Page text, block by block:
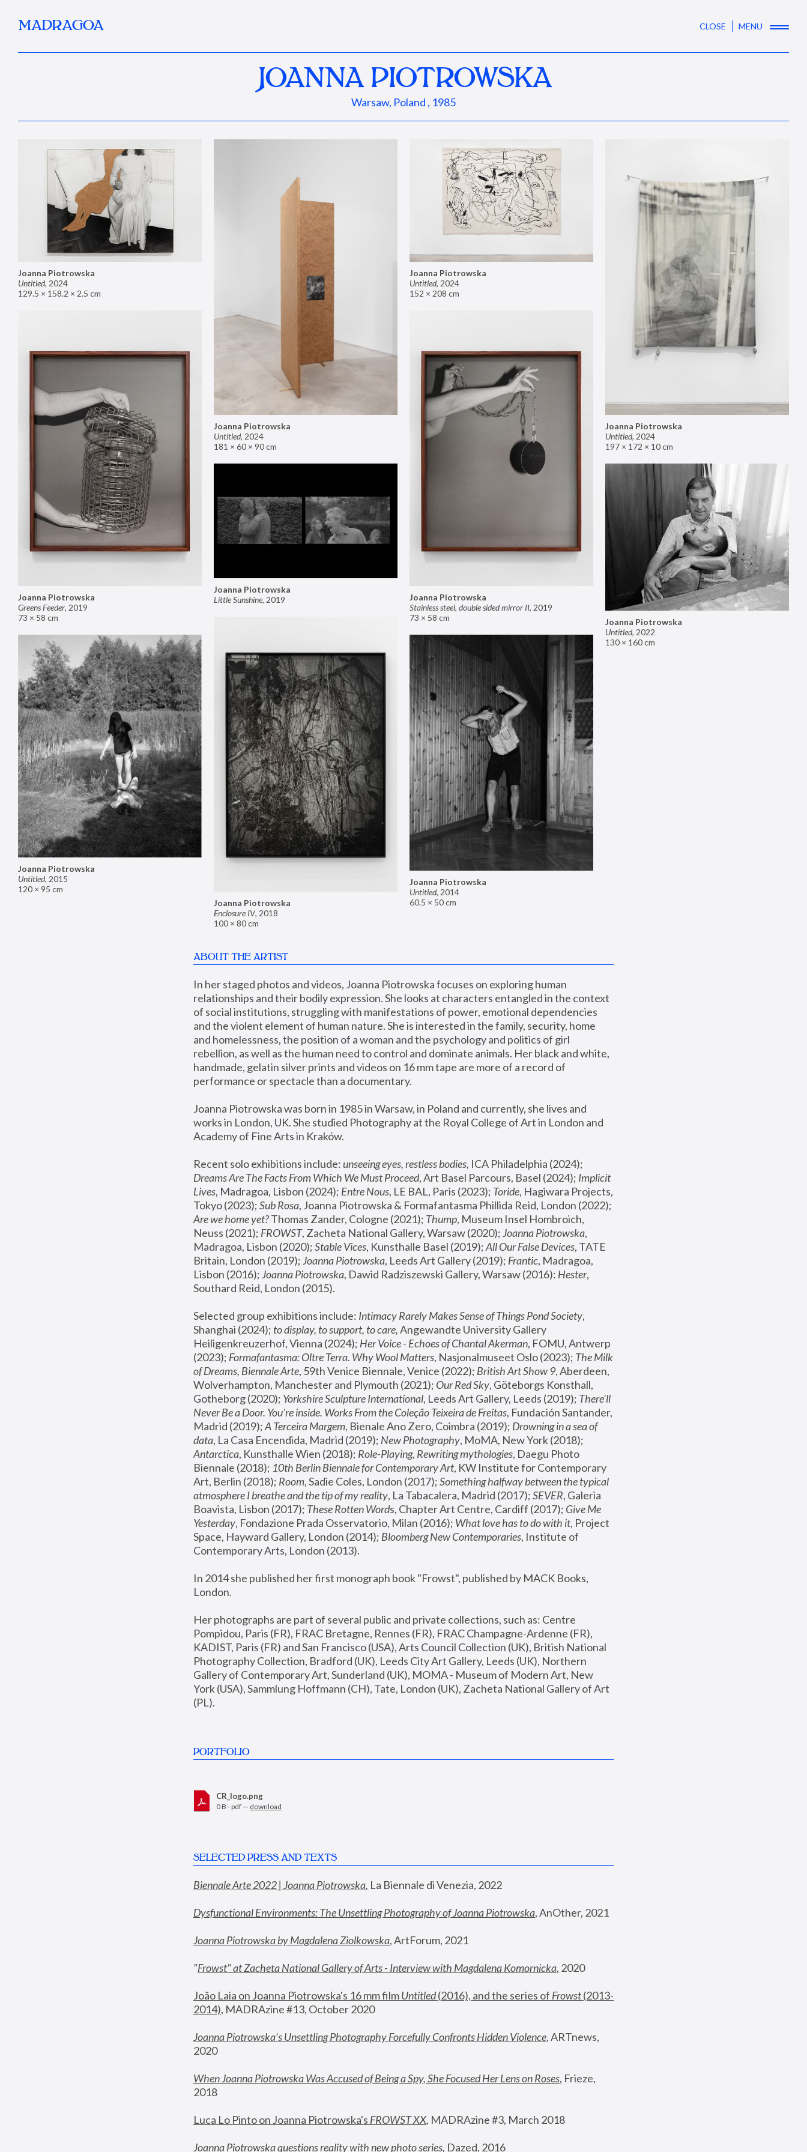
MADRAGOA CLOSE MENU
JOANNA PIOTROWSKA
Warsaw, Poland , 1985
Joanna Piotrowska
Untitled, 2024
129.5 × 158.2 × 2.5 cm
Joanna Piotrowska
Untitled, 2024
181 × 60 × 90 cm
Joanna Piotrowska
Untitled, 2024
152 × 208 cm
Joanna Piotrowska
Untitled, 2024
197 × 172 × 10 cm
Joanna Piotrowska
Greens Feeder, 2019
73 × 58 cm
Joanna Piotrowska
Stainless steel, double sided mirror II, 2019
73 × 58 cm
Joanna Piotrowska
Little Sunshine, 2019
Joanna Piotrowska
Untitled, 2022
130 × 160 cm
Joanna Piotrowska
Enclosure IV, 2018
100 × 80 cm
Joanna Piotrowska
Untitled, 2015
120 × 95 cm
Joanna Piotrowska
Untitled, 2014
60.5 × 50 cm
ABOUT THE ARTIST
In her staged photos and videos, Joanna Piotrowska focuses on exploring human
relationships and their bodily expression. She looks at characters entangled in the context
of social institutions, struggling with manifestations of power, emotional dependencies
and the violent element of human nature. She is interested in the family, security, home
and homelessness, the position of a woman and the psychology and politics of girl
rebellion, as well as the human need to control and dominate animals. Her black and white,
handmade, gelatin silver prints and videos on 16 mm tape are more of a record of
performance or spectacle than a documentary.
Joanna Piotrowska was born in 1985 in Warsaw, in Poland and currently, she lives and
works in London, UK. She studied Photography at the Royal College of Art in London and
Academy of Fine Arts in Kraków.
Recent solo exhibitions include: unseeing eyes, restless bodies
Dreams Are The Facts From Which We Must Proceed, Art Basel Parcours, Basel (2024); Implicit
Lives, Madragoa, Lisbon (2024); Entre Nous, LE BAL, Paris (2023); Toride, Hagiwara Projects,
Tokyo (2023); Sub Rosa
Are we home yet? Thomas Zander, Cologne (2021); Thump, Museum Insel Hombroich,
Neuss (2021); FROWST, Zacheta National Gallery, Warsaw (2020); Joanna Piotrowska,
Madragoa, Lisbon (2020); Stable Vices, Kunsthalle Basel (2019); All Our False Devices, TATE
Britain, London (2019); Joanna Piotrowska, Leeds Art Gallery (2019); Frantic, Madragoa,
Lisbon (2016); Joanna Piotrowska, Dawid Radziszewski Gallery, Warsaw (2016): Hester,
Southard Reid, London (2015).
Selected group exhibitions include: Intimacy Rarely Makes Sense of Things Pond Society,
Shanghai (2024); to display, to support, to care, Angewandte University Gallery
Heiligenkreuzerhof, Vienna (2024); Her Voice - Echoes of Chantal Akerman, FOMU, Antwerp
(2023); Formafantasma: Oltre Terra. Why Wool Matters, Nasjonalmuseet Oslo (2023); The Milk
of Dreams, Biennale Arte, 59th Venice Biennale, Venice (2022); British Art Show 9, Aberdeen,
Wolverhampton, Manchester and Plymouth (2021); Our Red Sky, Göteborgs Konsthall,
Gotheborg (2020); Yorkshire Sculpture International, Leeds Art Gallery, Leeds (2019); There'll
Never Be a Door. You’re inside. Works From the Coleção Teixeira de Freitas, Fundación Santander,
Madrid (2019); A Terceira Margem, Bienale Ano Zero, Coimbra (2019); Drowning in a sea of
data, La Casa Encendida, Madrid (2019); New Photography
Antarctica, Kunsthalle Wien (2018); Role-Playing, Rewriting mythologies, Daegu Photo
Biennale (2018); 10th Berlin Biennale for Contemporary Art, KW Institute for Contemporary
Art, Berlin (2018); Room, Sadie Coles, London (2017); Something halfway between the typical
atmosphere I breathe and the tip of my reality, La Tabacalera, Madrid (2017); SEVER, Galeria
Boavista, Lisbon (2017); These Rotten Words, Chapter Art Centre, Cardiff (2017); Give Me
Yesterday, Fondazione Prada Osservatorio, Milan (2016); What love has to do with it, Project
Space, Hayward Gallery, London (2014); Bloomberg New Contemporaries, Institute of
Contemporary Arts, London (2013).
In 2014 she published her first monograph book "Frowst", published by MACK Books,
London.
Her photographs are part of several public and private collections, such as: Centre
Pompidou, Paris (FR), FRAC Bretagne, Rennes (FR), FRAC Champagne-Ardenne (FR),
KADIST, Paris (FR) and San Francisco (USA), Arts Council Collection (UK), British National
Photography Collection, Bradford (UK), Leeds City Art Gallery, Leeds (UK), Northern
Gallery of Contemporary Art, Sunderland (UK), MOMA - Museum of Modern Art, New
York (USA), Sammlung Hoffmann (CH), Tate, London (UK), Zacheta National Gallery of Art
(PL).
PORTFOLIO
CR_logo.png
0 B - pdf — download
SELECTED PRESS AND TEXTS
Biennale Arte 2022 | Joanna Piotrowska, La Biennale di Venezia, 2022
Dysfunctional Environments: The Unsettling Photography of Joanna Piotrowska, AnOther, 2021
Joanna Piotrowska by Magdalena Ziolkowska, ArtForum, 2021
"Frowst" at Zacheta National Gallery of Arts - Interview with Magdalena Komornicka, 2020
João Laia on Joanna Piotrowska's 16 mm film Untitled (2016), and the series of Frowst (2013-
2014), MADRAzine #13, October 2020
Joanna Piotrowska’s Unsettling Photography Forcefully Confronts Hidden Violence, ARTnews,
2020
When Joanna Piotrowska Was Accused of Being a Spy, She Focused Her Lens on Roses, Frieze,
2018
Luca Lo Pinto on Joanna Piotrowska's FROWST XX, MADRAzine #3, March 2018
Joanna Piotrowska questions reality with new photo series, Dazed, 2016